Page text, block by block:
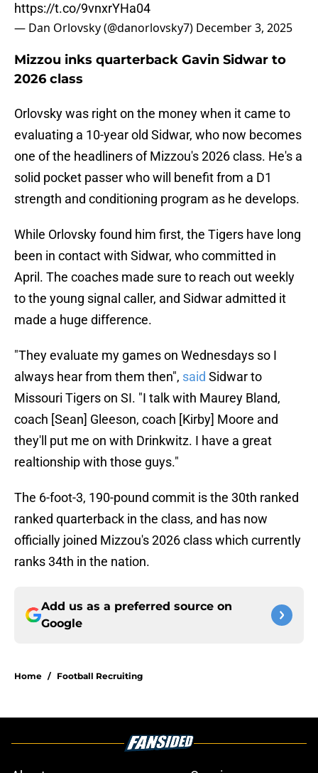
https://t.co/9vnxrYHa04
— Dan Orlovsky (@danorlovsky7) December 3, 2025
Mizzou inks quarterback Gavin Sidwar to
2026 class
Orlovsky was right on the money when it came to
evaluating a 10-year old Sidwar, who now becomes
one of the headliners of Mizzou's 2026 class. He's a
solid pocket passer who will benefit from a D1
strength and conditioning program as he develops.
While Orlovsky found him first, the Tigers have long
been in contact with Sidwar, who committed in
April. The coaches made sure to reach out weekly
to the young signal caller, and Sidwar admitted it
made a huge difference.
"They evaluate my games on Wednesdays so I
always hear from them then", said Sidwar to
Missouri Tigers on SI. "I talk with Maurey Bland,
coach [Sean] Gleeson, coach [Kirby] Moore and
they'll put me on with Drinkwitz. I have a great
realtionship with those guys."
The 6-foot-3, 190-pound commit is the 30th ranked
ranked quarterback in the class, and has now
officially joined Mizzou's 2026 class which currently
ranks 34th in the nation.
Add us as a preferred source on
Google
Home / Football Recruiting